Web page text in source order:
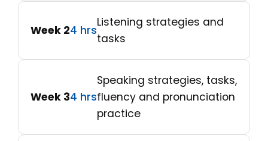
Week 24 hrs
Listening strategies and
tasks
Week 34 hrs
Speaking strategies, tasks,
fluency and pronunciation
practice